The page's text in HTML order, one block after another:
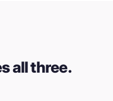
all three.